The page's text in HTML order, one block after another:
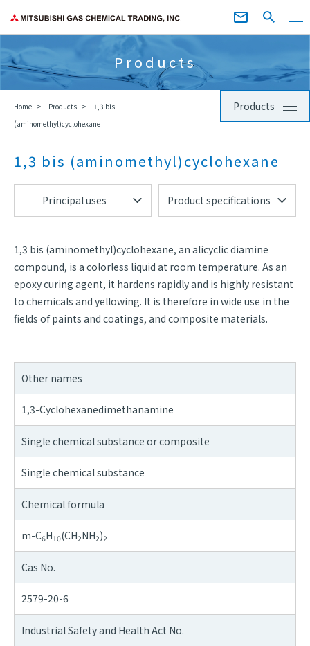
Products
Home Products
1,3 bis
(aminomethyl)cyclohexane
Products
1,3 bis (aminomethyl)cyclohexane
Principal uses Product specifications
1,3 bis (aminomethyl)cyclohexane, an alicyclic diamine
compound, is a colorless liquid at room temperature. As an
epoxy curing agent, it hardens rapidly and is highly resistant
to chemicals and yellowing. It is therefore in wide use in the
fields of paints and coatings, and composite materials.
Other names
1,3-Cyclohexanedimethanamine
Single chemical substance or composite
Single chemical substance
Chemical formula
m-C6H10(CH2NH2)2
Cas No.
2579-20-6
Industrial Safety and Health Act No.